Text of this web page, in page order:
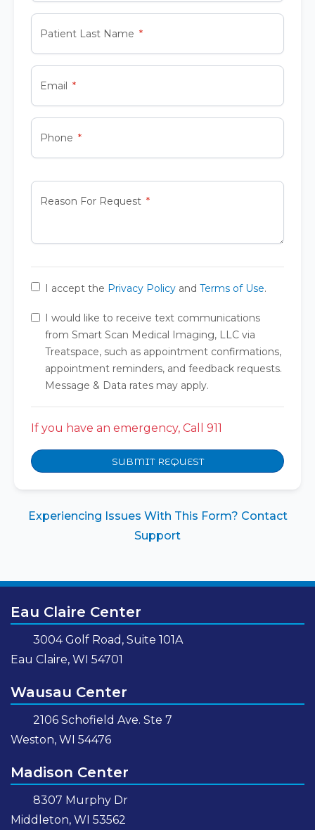
Patient Last Name
Email
Phone
Reason For Request
I accept the Privacy Policy and Terms of Use.
I would like to receive text communications
from Smart Scan Medical Imaging, LLC via
Treatspace, such as appointment confirmations,
appointment reminders, and feedback requests.
Message & Data rates may apply.
If you have an emergency, Call 911
SUBMIT REQUEST
Experiencing Issues With This Form? Contact
Support
Eau Claire Center
3004 Golf Road, Suite 101A
Eau Claire, WI 54701
Wausau Center
2106 Schofield Ave. Ste 7
Weston, WI 54476
Madison Center
8307 Murphy Dr
Middleton, WI 53562